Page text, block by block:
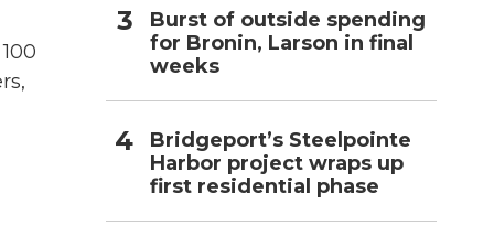
Burst of outside spending
for Bronin, Larson in final
weeks
Bridgeport’s Steelpointe
Harbor project wraps up
first residential phase